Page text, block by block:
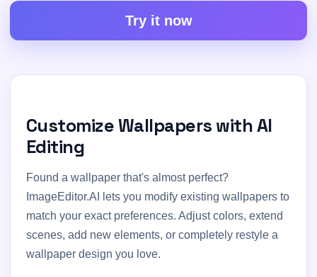
Try it now
Customize Wallpapers with AI
Editing
Found a wallpaper that's almost perfect?
ImageEditor.AI lets you modify existing wallpapers to
match your exact preferences. Adjust colors, extend
scenes, add new elements, or completely restyle a
wallpaper design you love.